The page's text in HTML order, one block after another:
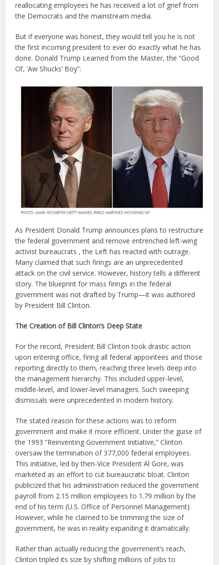
reallocating employees he has received a lot of grief from
the Democrats and the mainstream media.
But if everyone was honest, they would tell you he is not
the first incoming president to ever do exactly what he has
done. Donald Trump Learned from the Master, the “Good
Ol’, ‘Aw Shucks’ Boy”:
As President Donald Trump announces plans to restructure
the federal government and remove entrenched left-wing
activist bureaucrats , the Left has reacted with outrage.
Many claimed that such firings are an unprecedented
attack on the civil service. However, history tells a different
story. The blueprint for mass firings in the federal
government was not drafted by Trump—it was authored
by President Bill Clinton.
The Creation of Bill Clinton’s Deep State
For the record, President Bill Clinton took drastic action
upon entering office, firing all federal appointees and those
reporting directly to them, reaching three levels deep into
the management hierarchy. This included upper-level,
middle-level, and lower-level managers. Such sweeping
dismissals were unprecedented in modern history.
The stated reason for these actions was to reform
government and make it more efficient. Under the guise of
the 1993 “Reinventing Government Initiative,” Clinton
oversaw the termination of 377,000 federal employees.
This initiative, led by then-Vice President Al Gore, was
marketed as an effort to cut bureaucratic bloat. Clinton
publicized that his administration reduced the government
payroll from 2.15 million employees to 1.79 million by the
end of his term (U.S. Office of Personnel Management).
However, while he claimed to be trimming the size of
government, he was in reality expanding it dramatically.
Rather than actually reducing the government’s reach,
Clinton tripled its size by shifting millions of jobs to